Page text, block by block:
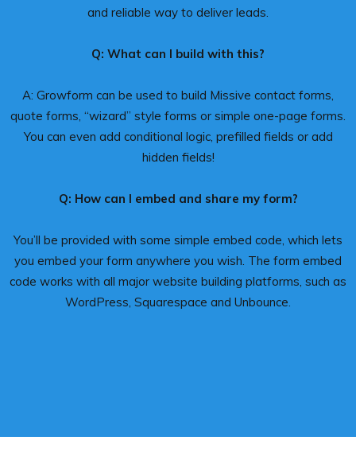
and reliable way to deliver leads.
Q: What can I build with this?
A: Growform can be used to build Missive contact forms,
quote forms, “wizard” style forms or simple one-page forms.
You can even add conditional logic, prefilled fields or add
hidden fields!
Q: How can I embed and share my form?
You’ll be provided with some simple embed code, which lets
you embed your form anywhere you wish. The form embed
code works with all major website building platforms, such as
WordPress, Squarespace and Unbounce.